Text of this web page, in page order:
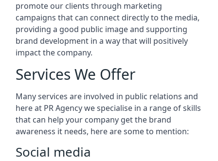
promote our clients through marketing
campaigns that can connect directly to the media,
providing a good public image and supporting
brand development in a way that will positively
impact the company.
Services We Offer
Many services are involved in public relations and
here at PR Agency we specialise in a range of skills
that can help your company get the brand
awareness it needs, here are some to mention:
Social media